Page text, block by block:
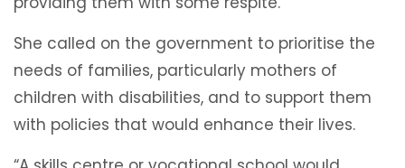
She called on the government to prioritise the
needs of families, particularly mothers of
children with disabilities, and to support them
with policies that would enhance their lives.